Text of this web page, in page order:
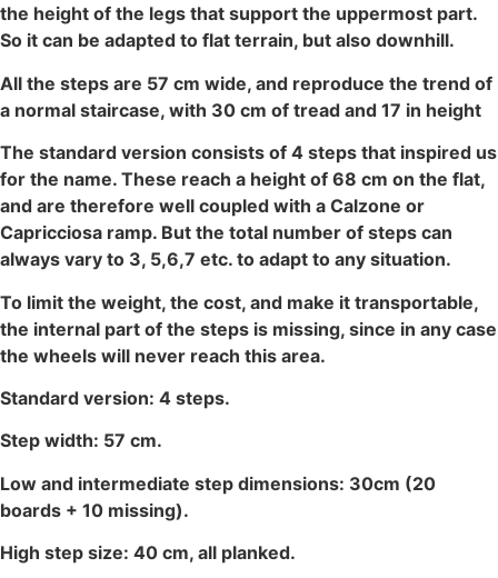
the height of the legs that support the uppermost part.
So it can be adapted to flat terrain, but also downhill.
All the steps are 57 cm wide, and reproduce the trend of
a normal staircase, with 30 cm of tread and 17 in height
The standard version consists of 4 steps that inspired us
for the name. These reach a height of 68 cm on the flat,
and are therefore well coupled with a Calzone or
Capricciosa ramp. But the total number of steps can
always vary to 3, 5,6,7 etc. to adapt to any situation.
To limit the weight, the cost, and make it transportable,
the internal part of the steps is missing, since in any case
the wheels will never reach this area.
Standard version: 4 steps.
Step width: 57 cm.
Low and intermediate step dimensions: 30cm (20
boards + 10 missing).
High step size: 40 cm, all planked.